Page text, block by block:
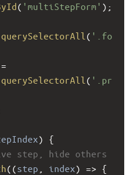
( 'multiStepForm' );
querySelectorAll ( '.fo
=
querySelectorAll ( '.pr
) {
step, hide others
((step index) => {